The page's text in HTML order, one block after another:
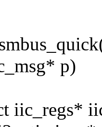
p)
iic_regs*